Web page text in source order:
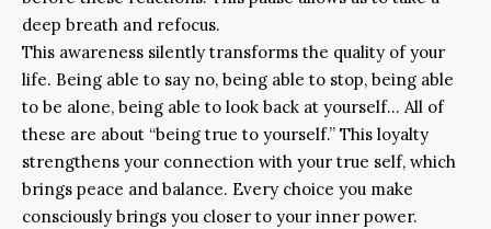
deep breath and refocus.
This awareness silently transforms the quality of your
life. Being able to say no, being able to stop, being able
to be alone, being able to look back at yourself… All of
these are about “being true to yourself.” This loyalty
strengthens your connection with your true self, which
brings peace and balance. Every choice you make
consciously brings you closer to your inner power.